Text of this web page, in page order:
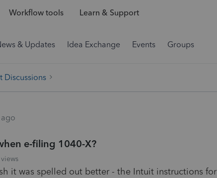
Workflow tools Learn & Support
& Updates Idea Exchange Events Groups
Discussions
e-filing 1040-X?
it was spelled out better - the Intuit instructions for